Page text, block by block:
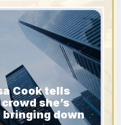
Cook tells
she’s
bringing down